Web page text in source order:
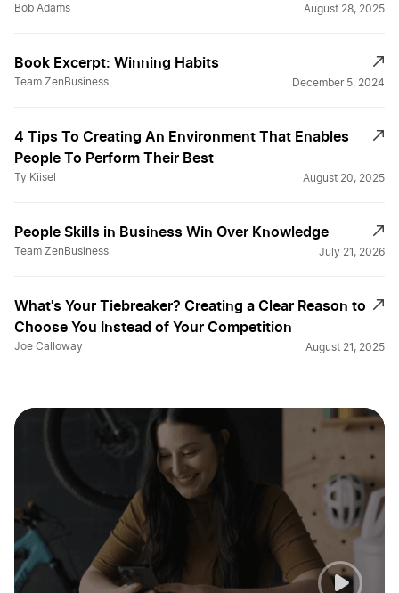
Bob Adams August 28, 2025
Book Excerpt: Winning Habits
Team ZenBusiness December 5, 2024
4 Tips To Creating An Environment That Enables
People To Perform Their Best
Ty Kiisel August 20, 2025
People Skills in Business Win Over Knowledge
Team ZenBusiness July 21, 2026
What's Your Tiebreaker? Creating a Clear Reason to
Choose You Instead of Your Competition
Joe Calloway August 21, 2025